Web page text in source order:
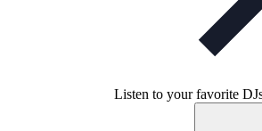
Listen to your favorite